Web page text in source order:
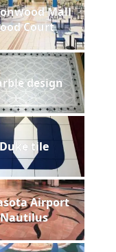
Mall
Court
design
Duke tile
Airport
Nautilus